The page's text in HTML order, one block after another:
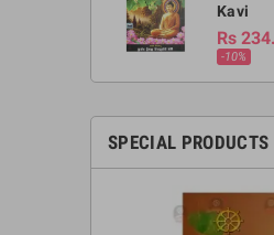
Kavi
Rs
-10%
SPECIAL PRODUCTS